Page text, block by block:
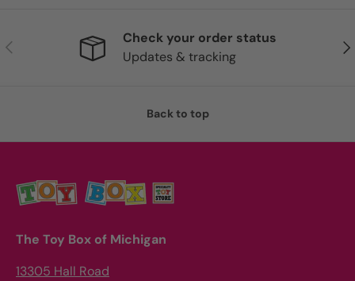
Previous
Check your order status
Updates & tracking
Back to top
The Toy Box of Michigan
13305 Hall Road